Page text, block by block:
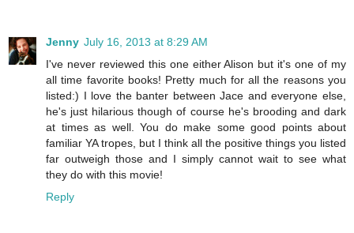
Jenny July 16, 2013 at 8:29 AM
I've never reviewed this one either Alison but it's one of my
all time favorite books! Pretty much for all the reasons you
listed:) I love the banter between Jace and everyone else,
he's just hilarious though of course he's brooding and dark
at times as well. You do make some good points about
familiar YA tropes, but I think all the positive things you listed
far outweigh those and I simply cannot wait to see what
they do with this movie!
Reply